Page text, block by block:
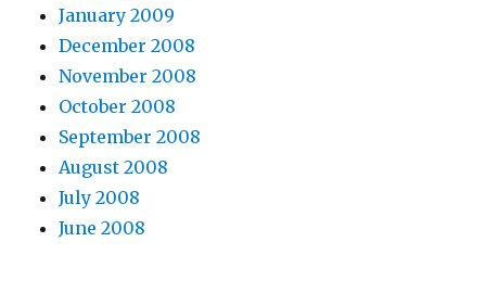
January 2009
December 2008
November 2008
October 2008
September 2008
August 2008
July 2008
June 2008